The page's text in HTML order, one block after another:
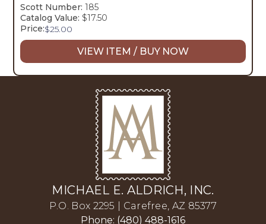
Scott Number: 185
Catalog Value: $17.50
Price:$25.00
VIEW ITEM / BUY NOW
MICHAEL E. ALDRICH, INC.
P.O. Box 2295 | Carefree, AZ 85377
Phone: (480) 488-1616